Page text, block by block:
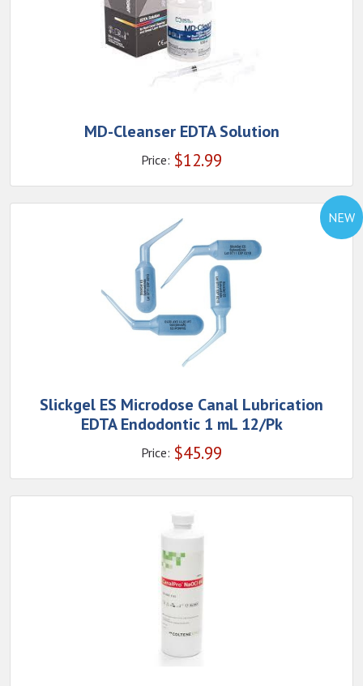
MD-Cleanser EDTA Solution
Price: $12.99
NEW
Slickgel ES Microdose Canal Lubrication
EDTA Endodontic 1 mL 12/Pk
Price: $45.99